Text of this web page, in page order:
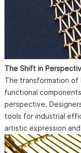
The Shift in
The transformation of
functional
perspective.
tools for industrial
artistic expression